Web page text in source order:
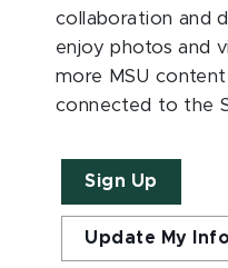
collaboration and
enjoy photos and
more MSU
connected to the
Sign Up
Update My